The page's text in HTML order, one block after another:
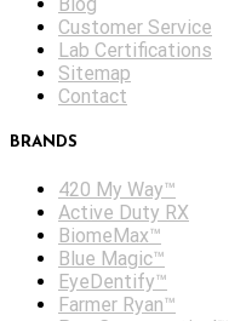
Customer Service
Lab Certifications
Sitemap
Contact
BRANDS
420 My Way™
Active Duty RX
BiomeMax™
Blue Magic™
EyeDentify™
Farmer Ryan™